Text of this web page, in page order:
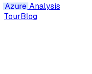
Azure Analysis
TourBlog